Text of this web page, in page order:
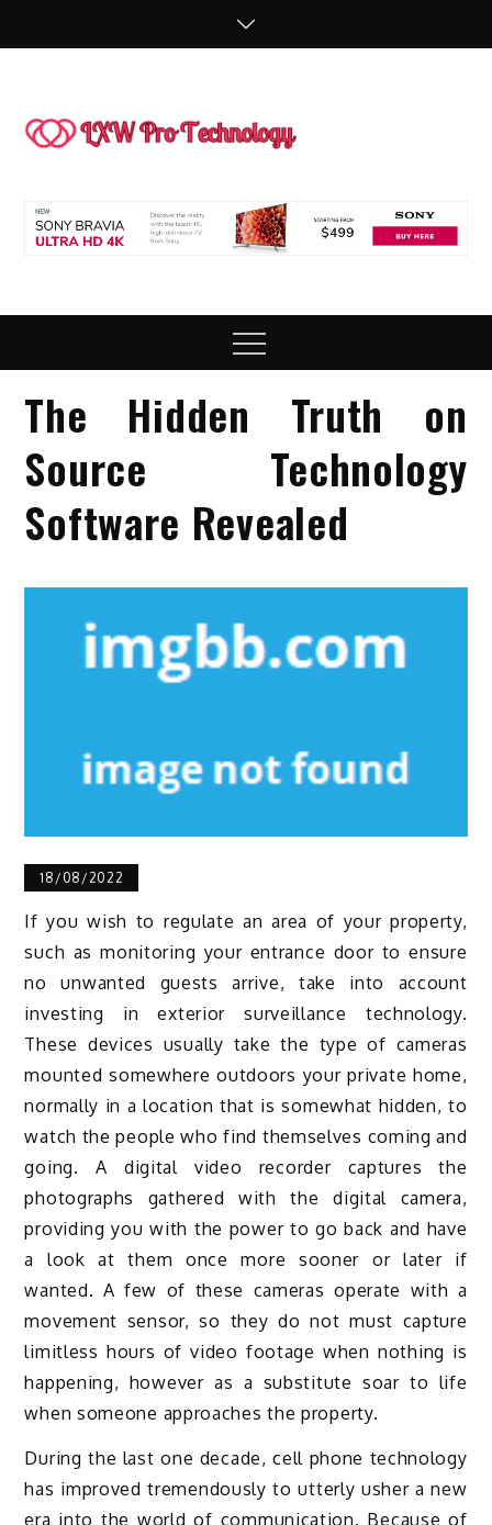
Work
Menu
The Hidden Truth on
Source Technology
Software Revealed
18/08/2022
If you wish to regulate an area of your property,
such as monitoring your entrance door to ensure
no unwanted guests arrive, take into account
investing in exterior surveillance technology.
These devices usually take the type of cameras
mounted somewhere outdoors your private home,
normally in a location that is somewhat hidden, to
watch the people who find themselves coming and
going. A digital video recorder captures the
photographs gathered with the digital camera,
providing you with the power to go back and have
a look at them once more sooner or later if
wanted. A few of these cameras operate with a
movement sensor, so they do not must capture
limitless hours of video footage when nothing is
happening, however as a substitute soar to life
when someone approaches the property.
During the last one decade, cell phone technology
has improved tremendously to utterly usher a new
era into the world of communication. Because of